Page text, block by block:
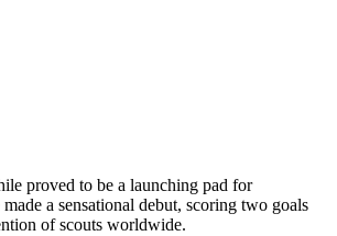
proved to be a launching pad for
a sensational debut, scoring two goals
of scouts worldwide.